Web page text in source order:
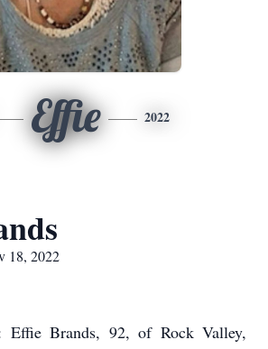
Effie 2022
18, 2022
Effie Brands, 92, of Rock Valley,